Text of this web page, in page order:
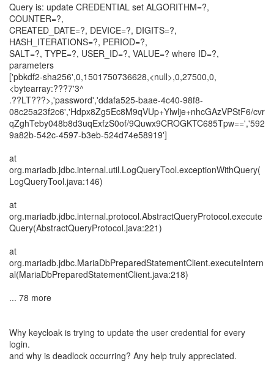
Query is: update CREDENTIAL set ALGORITHM=?,
COUNTER=?,
CREATED_DATE=?, DEVICE=?, DIGITS=?,
HASH_ITERATIONS=?, PERIOD=?,
SALT=?, TYPE=?, USER_ID=?, VALUE=? where ID=?,
parameters
['pbkdf2-sha256',0,1501750736628,<null>,0,27500,0,
<bytearray:???7'3^
.??LT???>,'password','ddafa525-baae-4c40-98f8-
08c25a23f2c6','Hdpx8Zg5Ec8M9qVUp+Ylwlje+nhcGAzVPStF6/cvr
qZghTeby048b8d3uqExfzS0of/9Quwx9CROGKTC685Tpw==','592
9a82b-542c-4597-b3eb-524d74e58919']
at
org.mariadb.jdbc.internal.util.LogQueryTool.exceptionWithQuery(
LogQueryTool.java:146)
at
org.mariadb.jdbc.internal.protocol.AbstractQueryProtocol.execute
Query(AbstractQueryProtocol.java:221)
at
org.mariadb.jdbc.MariaDbPreparedStatementClient.executeIntern
al(MariaDbPreparedStatementClient.java:218)
... 78 more
Why keycloak is trying to update the user credential for every
login.
and why is deadlock occurring? Any help truly appreciated.